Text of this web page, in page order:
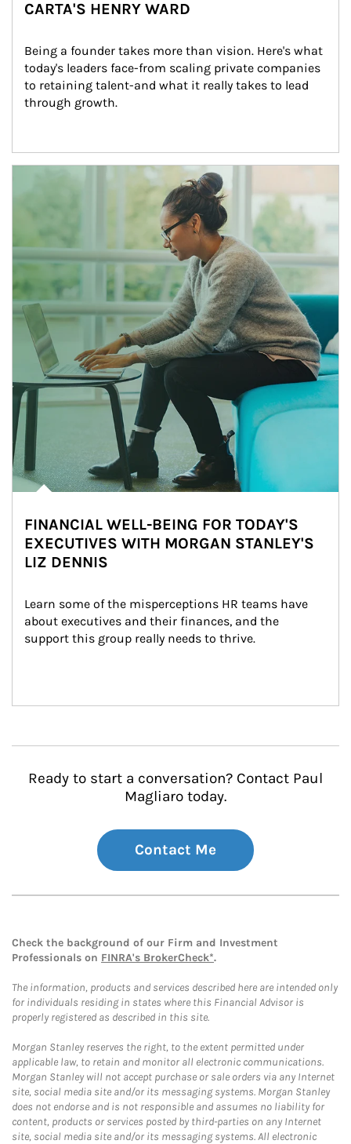
CARTA'S HENRY WARD
Being a founder takes more than vision. Here's what
today's leaders face-from scaling private companies
to retaining talent-and what it really takes to lead
through growth.
Article Image
FINANCIAL WELL-BEING FOR TODAY'S
EXECUTIVES WITH MORGAN STANLEY'S
LIZ DENNIS
Learn some of the misperceptions HR teams have
about executives and their finances, and the
support this group really needs to thrive.
Ready to start a conversation? Contact Paul
Magliaro today.
Contact Me
Check the background of our Firm and Investment
Professionals on FINRA's BrokerCheck*.
The information, products and services described here are intended only
for individuals residing in states where this Financial Advisor is
properly registered as described in this site.
Morgan Stanley reserves the right, to the extent permitted under
applicable law, to retain and monitor all electronic communications.
Morgan Stanley will not accept purchase or sale orders via any Internet
site, social media site and/or its messaging systems. Morgan Stanley
does not endorse and is not responsible and assumes no liability for
content, products or services posted by third-parties on any Internet
site, social media site and/or its messaging systems. All electronic